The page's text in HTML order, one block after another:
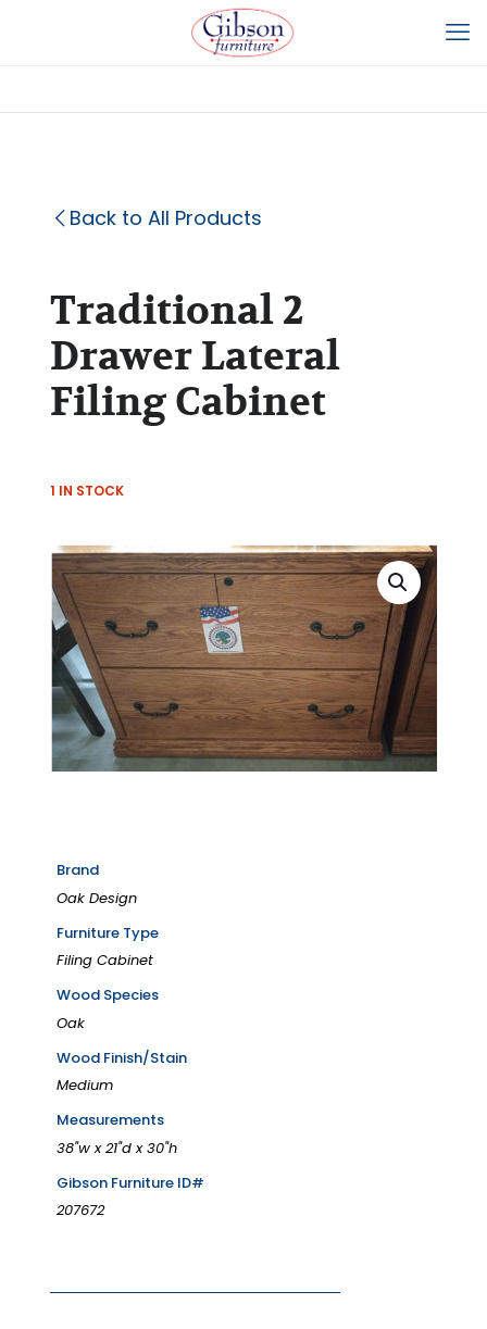
Back to All Products
Traditional 2
Drawer Lateral
Filing Cabinet
1 IN STOCK
Brand
Oak Design
Furniture Type
Filing Cabinet
Wood Species
Oak
Wood Finish/Stain
Medium
Measurements
38"w x 21"d x 30"h
Gibson Furniture ID#
207672